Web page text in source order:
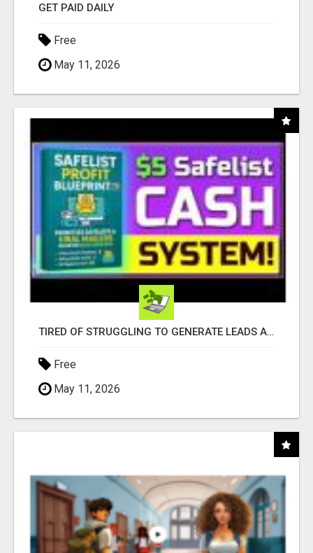
GET PAID DAILY
Free
May 11, 2026
TIRED OF STRUGGLING TO GENERATE LEADS AND INCOME ONLINE?
Free
May 11, 2026